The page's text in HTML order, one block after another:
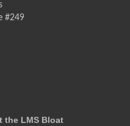
#249
the LMS Bloat